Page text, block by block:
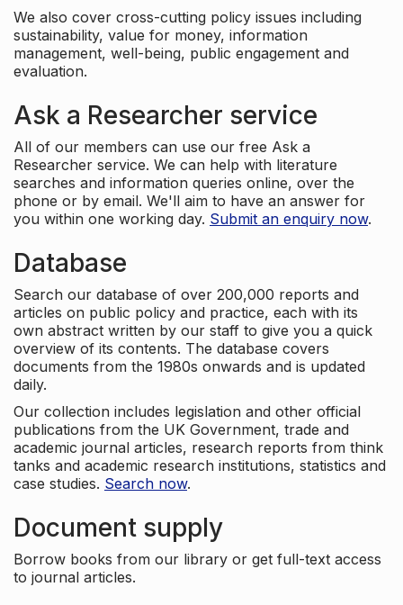
We also cover cross-cutting policy issues including
sustainability, value for money, information
management, well-being, public engagement and
evaluation.
Ask a Researcher service
All of our members can use our free Ask a
Researcher service. We can help with literature
searches and information queries online, over the
phone or by email. We'll aim to have an answer for
you within one working day. Submit an enquiry now.
Database
Search our database of over 200,000 reports and
articles on public policy and practice, each with its
own abstract written by our staff to give you a quick
overview of its contents. The database covers
documents from the 1980s onwards and is updated
daily.
Our collection includes legislation and other official
publications from the UK Government, trade and
academic journal articles, research reports from think
tanks and academic research institutions, statistics and
case studies. Search now.
Document supply
Borrow books from our library or get full-text access
to journal articles.